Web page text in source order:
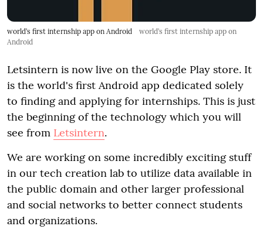
world’s first internship app on Android
world’s first internship app on
Android
Letsintern is now live on the Google Play store. It
is the world's first Android app dedicated solely
to finding and applying for internships. This is just
the beginning of the technology which you will
see from Letsintern.
We are working on some incredibly exciting stuff
in our tech creation lab to utilize data available in
the public domain and other larger professional
and social networks to better connect students
and organizations.